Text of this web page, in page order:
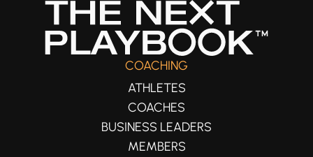
COACHING
ATHLETES
COACHES
BUSINESS LEADERS
MEMBERS